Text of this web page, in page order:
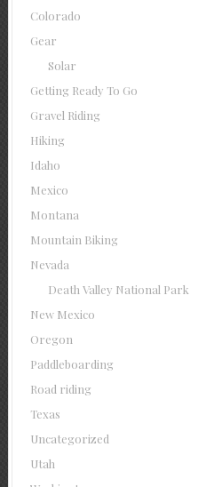
Colorado
Gear
Solar
Getting Ready To Go
Gravel Riding
Hiking
Idaho
Mexico
Montana
Mountain Biking
Nevada
Death Valley National Park
New Mexico
Oregon
Paddleboarding
Road riding
Texas
Uncategorized
Utah